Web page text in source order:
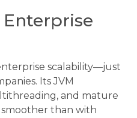
scalability—just
Its JVM
and mature
smoother than with